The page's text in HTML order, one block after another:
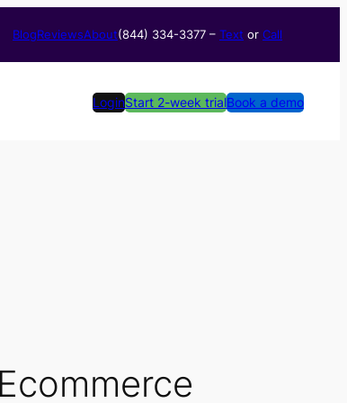
BlogReviewsAbout(844) 334-3377​ – Text or Call
LoginStart 2-week trialBook a demo